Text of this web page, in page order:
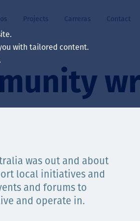
y valores
Bienestar
Projects Carreras Contact
was out and about
local initiatives and
and forums to
and operate in.
with tailored content.